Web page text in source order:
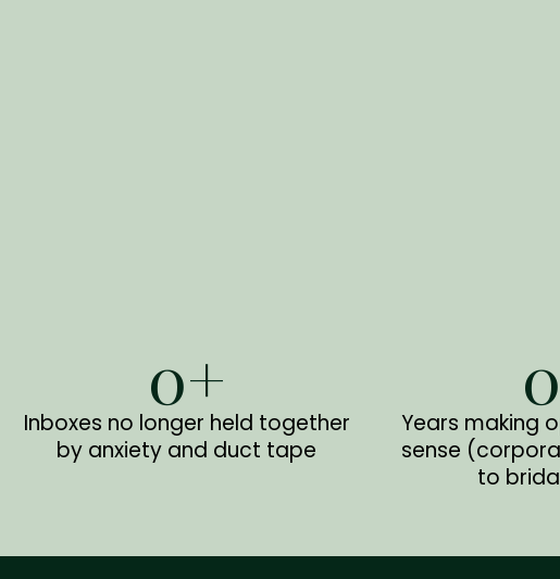
Inboxes no longer held together
by anxiety and duct tape
0+
Years making
sense
to
0